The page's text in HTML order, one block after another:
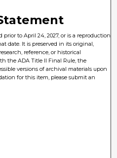
to April 24, 2027, or is a reproduction
date. It is preserved in its original,
reference, or historical
the ADA Title II Final Rule, the
versions of archival materials upon
for this item, please submit an